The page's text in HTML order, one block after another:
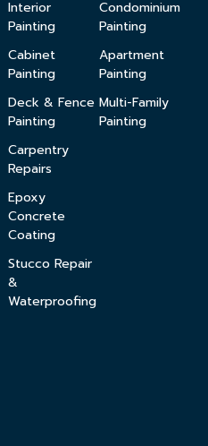
Interior
Painting
Cabinet
Painting
Deck & Fence
Painting
Carpentry
Repairs
Epoxy
Concrete
Coating
Stucco Repair
&
Waterproofing
Condominium
Painting
Apartment
Painting
Multi-Family
Painting